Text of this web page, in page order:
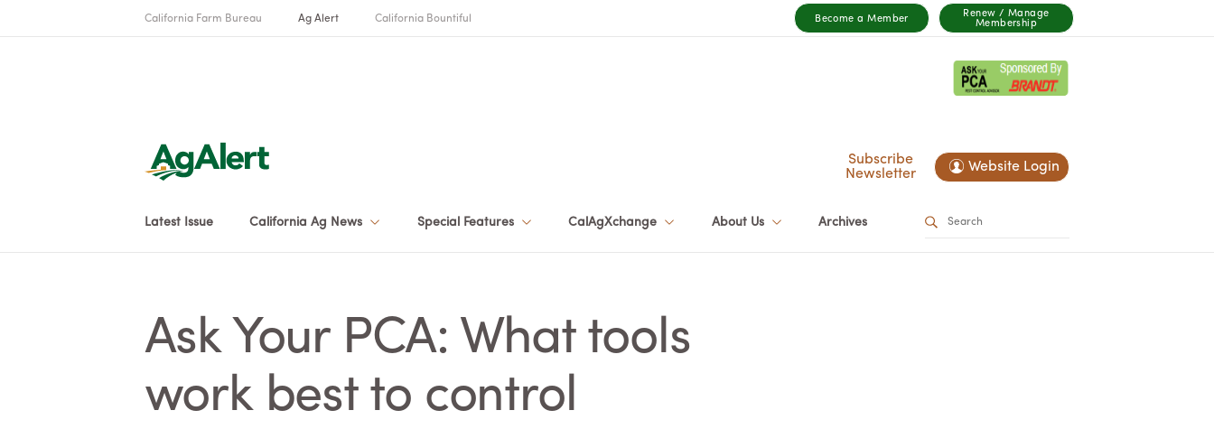
California Farm Bureau Ag Alert California Bountiful Become a Member
Renew / Manage
Membership
Subscribe
Newsletter
Website Login
Latest Issue California Ag News Special Features CalAgXchange About Us Archives
Ask Your PCA: What tools
work best to control